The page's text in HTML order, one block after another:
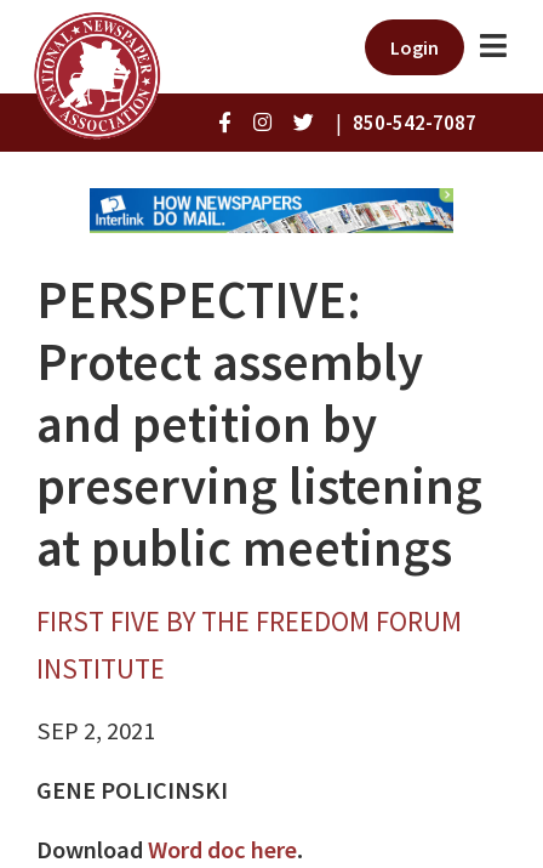
Login
| 850-542-7087
PERSPECTIVE:
Protect assembly
and petition by
preserving listening
at public meetings
FIRST FIVE BY THE FREEDOM FORUM
INSTITUTE
SEP 2, 2021
GENE POLICINSKI
DownloadWord doc here.